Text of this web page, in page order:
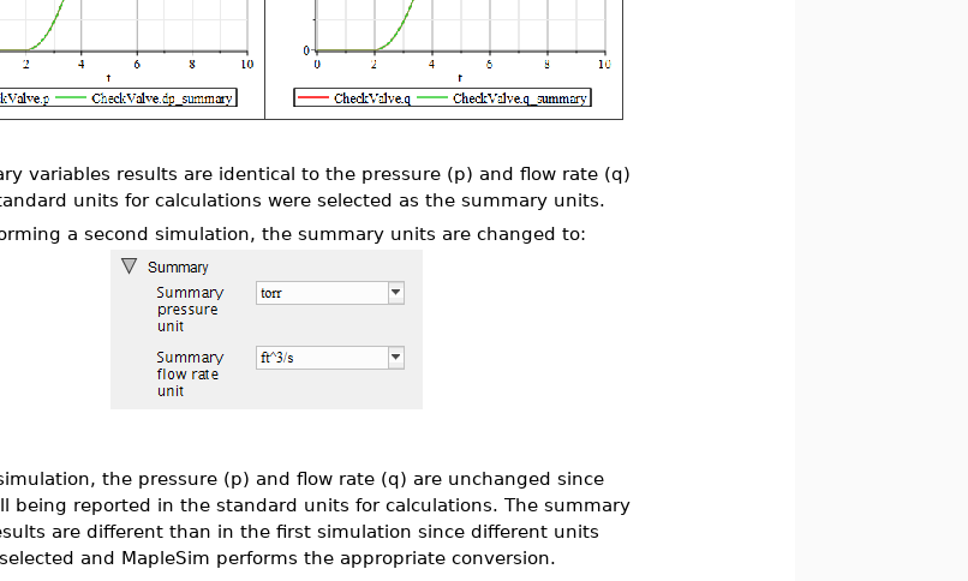
variables results are identical to the pressure (p) and flow rate (q)
units for calculations were selected as the summary units.
a second simulation, the summary units are changed to:
the pressure (p) and flow rate (q) are unchanged since
being reported in the standard units for calculations. The summary
are different than in the first simulation since different units
and MapleSim performs the appropriate conversion.